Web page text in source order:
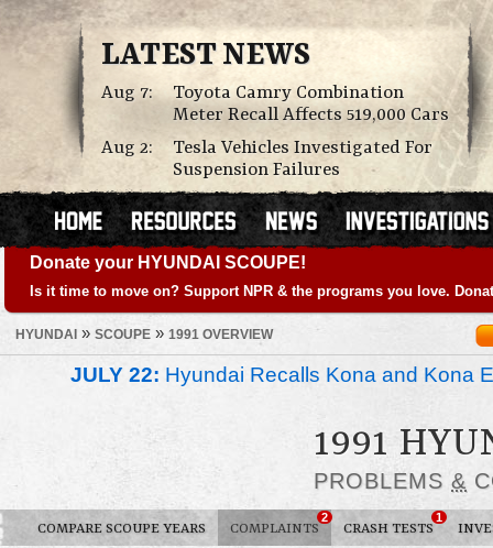
LATEST NEWS
Aug 7:
Toyota Camry Combination
Meter Recall Affects 519,000 Cars
Aug 2:
Tesla Vehicles Investigated For
Suspension Failures
Donate your HYUNDAI SCOUPE!
Is it time to move on? Support NPR & the programs you love.
HYUNDAI » SCOUPE » 1991 OVERVIEW
JULY 22: Hyundai Recalls Kona and Kona
1991
PROBLEMS &
COMPARE SCOUPE YEARS COMPLAINTS
2
CRASH TESTS
1